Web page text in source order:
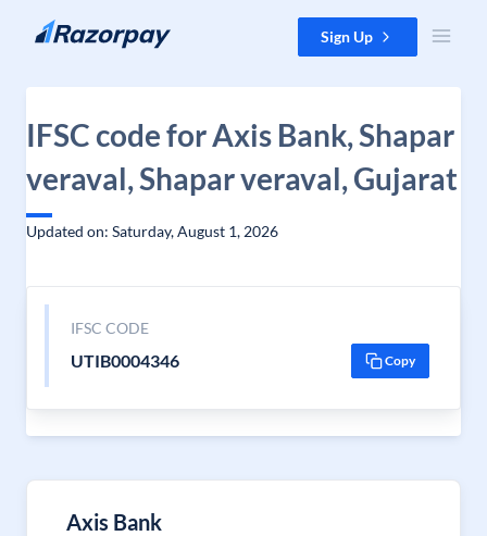
Skip to content Sign Up
IFSC code for Axis Bank, Shapar
veraval, Shapar veraval, Gujarat
Updated on: Saturday, August 1, 2026
IFSC CODE
UTIB0004346 Copy
Axis Bank